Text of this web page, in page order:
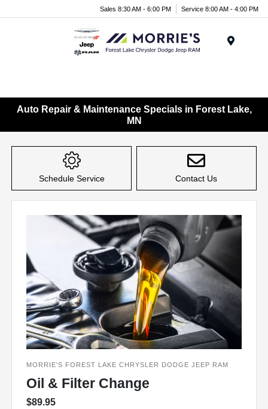
Sales 8:30 AM - 6:00 PM Service 8:00 AM - 4:00 PM
Auto Repair & Maintenance Specials in Forest Lake,
MN
Schedule Service Contact Us
MORRIE'S FOREST LAKE CHRYSLER DODGE JEEP RAM
Oil & Filter Change
$89.95